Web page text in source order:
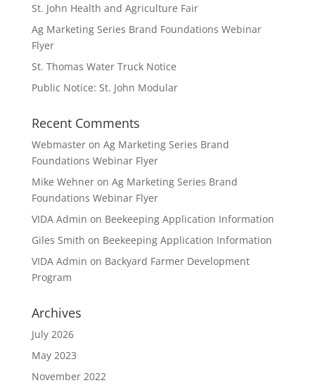
St. John Health and Agriculture Fair
Ag Marketing Series Brand Foundations Webinar
Flyer
St. Thomas Water Truck Notice
Public Notice: St. John Modular
Recent Comments
Webmasteron Ag Marketing Series Brand
Foundations Webinar Flyer
Mike Wehneron Ag Marketing Series Brand
Foundations Webinar Flyer
VIDA Admin on Beekeeping Application Information
Giles Smith on Beekeeping Application Information
VIDA Admin on Backyard Farmer Development
Program
Archives
July 2026
May 2023
November 2022